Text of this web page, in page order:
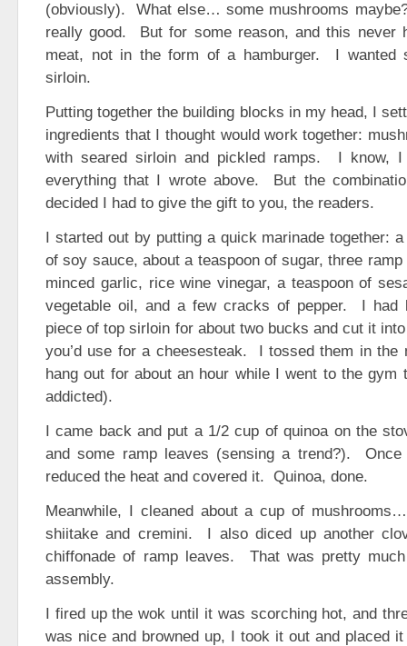
(obviously). What else… some mushrooms
really good. But for some reason, and this never
meat, not in the form of a hamburger. I wanted
sirloin.
Putting together the building blocks in my head, I
ingredients that I thought would work together:
with seared sirloin and pickled ramps. I know,
everything that I wrote above. But the
decided I had to give the gift to you, the readers.
I started out by putting a quick marinade together:
of soy sauce, about a teaspoon of sugar, three
minced garlic, rice wine vinegar, a teaspoon of
vegetable oil, and a few cracks of pepper. I had
piece of top sirloin for about two bucks and cut it
you’d use for a cheesesteak. I tossed them in the
hang out for about an hour while I went to the gym
addicted).
I came back and put a 1/2 cup of quinoa on the
and some ramp leaves (sensing a trend?).
reduced the heat and covered it. Quinoa, done.
Meanwhile, I cleaned about a cup of
shiitake and cremini. I also diced up another
chiffonade of ramp leaves. That was pretty
assembly.
I fired up the wok until it was scorching hot, and
was nice and browned up, I took it out and placed